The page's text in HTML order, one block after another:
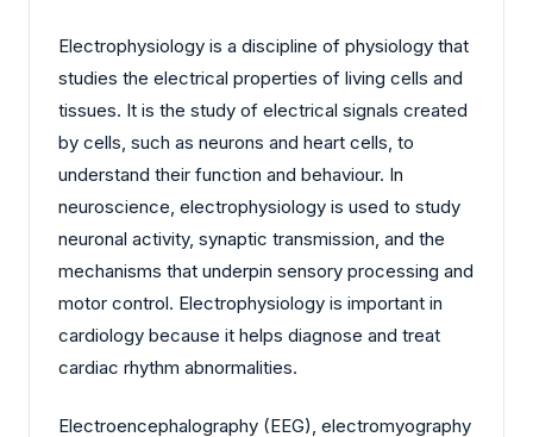
Electrophysiology is a discipline of physiology that
studies the electrical properties of living cells and
tissues. It is the study of electrical signals created
by cells, such as neurons and heart cells, to
understand their function and behaviour. In
neuroscience, electrophysiology is used to study
neuronal activity, synaptic transmission, and the
mechanisms that underpin sensory processing and
motor control. Electrophysiology is important in
cardiology because it helps diagnose and treat
cardiac rhythm abnormalities.
Electroencephalography (EEG), electromyography